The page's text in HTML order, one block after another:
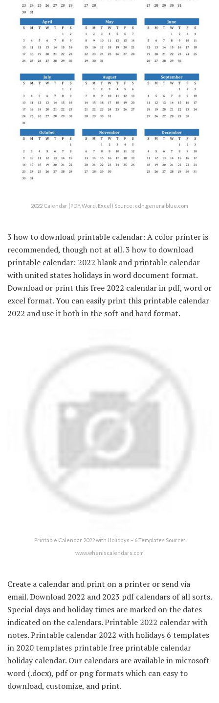
2022 Calendar (PDF, Word, Excel) Source: cdn.generalblue.com
3 how to download printable calendar: A color printer is
recommended, though not at all. 3 how to download
printable calendar: 2022 blank and printable calendar
with united states holidays in word document format.
Download or print this free 2022 calendar in pdf, word or
excel format. You can easily print this printable calendar
2022 and use it both in the soft and hard format.
Printable Calendar 2022 with Holidays – 6 Templates Source:
www.wheniscalendars.com
Create a calendar and print on a printer or send via
email. Download 2022 and 2023 pdf calendars of all sorts.
Special days and holiday times are marked on the dates
indicated on the calendars. Printable 2022 calendar with
notes. Printable calendar 2022 with holidays 6 templates
in 2020 templates printable free printable calendar
holiday calendar. Our calendars are available in microsoft
word (.docx), pdf or png formats which can easy to
download, customize, and print.